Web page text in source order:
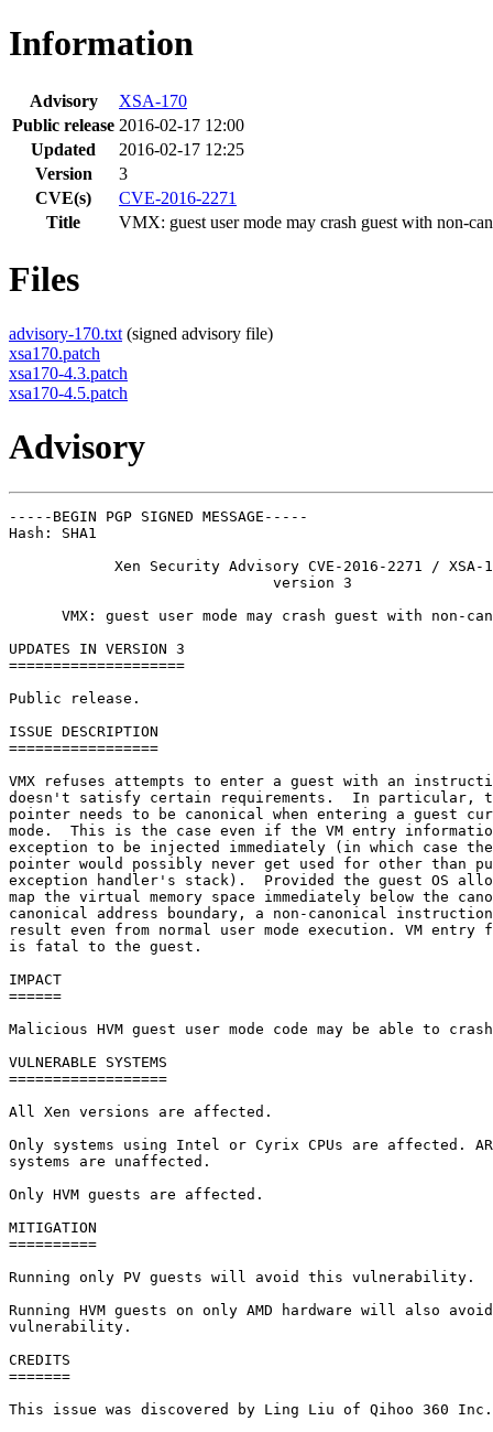
Information
Advisory
XSA-170
Public release 2016-02-17 12:00
Updated
2016-02-17 12:25
Version
3
CVE(s)
CVE-2016-2271
Title
VMX: guest user mode may crash guest with non-
Files
advisory-170.txt (signed advisory file)
xsa170.patch
xsa170-4.3.patch
xsa170-4.5.patch
Advisory
-----BEGIN PGP SIGNED MESSAGE-----
Hash: SHA1
Xen Security Advisory CVE-2016-2271 / XSA-
                              version 3
VMX: guest user mode may crash guest with non-
UPDATES IN VERSION 3
====================
Public release.
ISSUE DESCRIPTION
=================
VMX refuses attempts to enter a guest with an
doesn't satisfy certain requirements.  In particular,
pointer needs to be canonical when entering a guest
mode.  This is the case even if the VM entry
exception to be injected immediately (in which case
pointer would possibly never get used for other than
exception handler's stack).  Provided the guest OS
map the virtual memory space immediately below the
canonical address boundary, a non-canonical
result even from normal user mode execution. VM entry
is fatal to the guest.
IMPACT
======
Malicious HVM guest user mode code may be able to
VULNERABLE SYSTEMS
==================
All Xen versions are affected.
Only systems using Intel or Cyrix CPUs are affected.
systems are unaffected.
Only HVM guests are affected.
MITIGATION
==========
Running only PV guests will avoid this vulnerability.
Running HVM guests on only AMD hardware will also
vulnerability.
CREDITS
=======
This issue was discovered by Ling Liu of Qihoo 360 Inc.